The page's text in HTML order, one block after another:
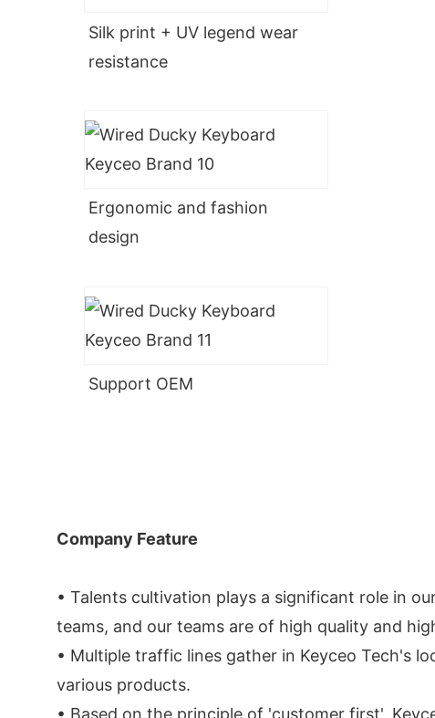
Silk print + UV legend wear
resistance
Ergonomic and fashion
design
Support OEM
Company Feature
• Talents cultivation plays a significant role in
teams, and our teams are of high quality and
• Multiple traffic lines gather in Keyceo Tech's
various products.
• Based on the principle of 'customer first',